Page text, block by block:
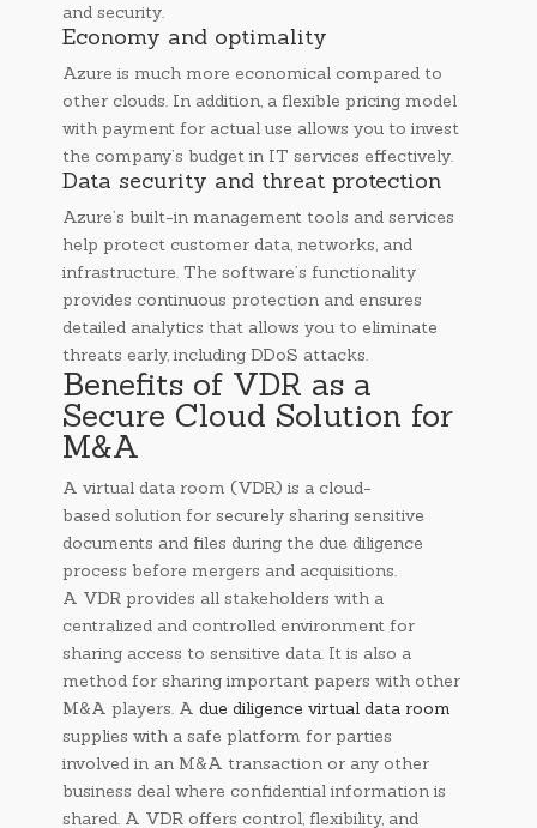
and security.
Economy and optimality
Azure is much more economical compared to
other clouds. In addition, a flexible pricing model
with payment for actual use allows you to invest
the company’s budget in IT services effectively.
Data security and threat protection
Azure’s built-in management tools and services
help protect customer data, networks, and
infrastructure. The software’s functionality
provides continuous protection and ensures
detailed analytics that allows you to eliminate
threats early, including DDoS attacks.
Benefits of VDR as a
Secure Cloud Solution for
M&A
A virtual data room (VDR) is a cloud-
based solution for securely sharing sensitive
documents and files during the due diligence
process before mergers and acquisitions.
A VDR provides all stakeholders with a
centralized and controlled environment for
sharing access to sensitive data. It is also a
method for sharing important papers with other
M&A players. A due diligence virtual data room
supplies with a safe platform for parties
involved in an M&A transaction or any other
business deal where confidential information is
shared. A VDR offers control, flexibility, and